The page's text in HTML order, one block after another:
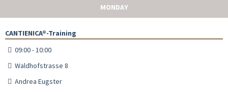
MONDAY
CANTIENICA®-Training
09:00 - 10:00
Waldhofstrasse 8
Andrea Eugster